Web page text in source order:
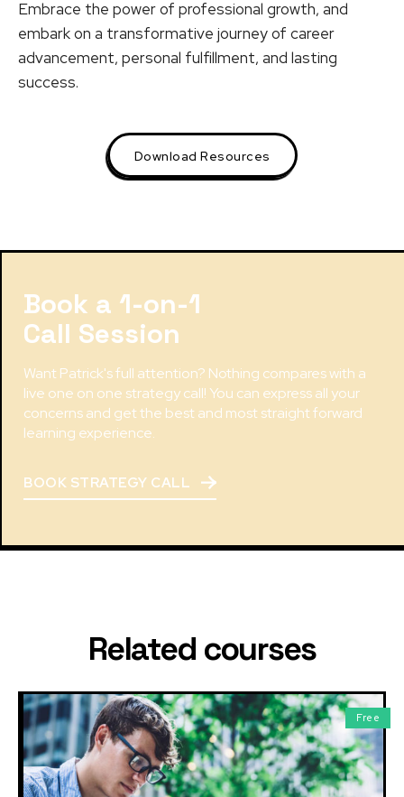
Embrace the power of professional growth, and
embark on a transformative journey of career
advancement, personal fulfillment, and lasting
success.
Download Resources
Book a 1-on-1
Call Session
Want Patrick's full attention? Nothing compares with a
live one on one strategy call! You can express all your
concerns and get the best and most straight forward
learning experience.
BOOK STRATEGY CALL
Related courses
Free